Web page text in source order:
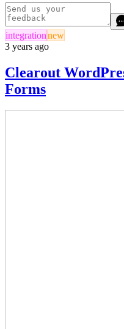
integrationnew
3 years ago
Clearout
Forms